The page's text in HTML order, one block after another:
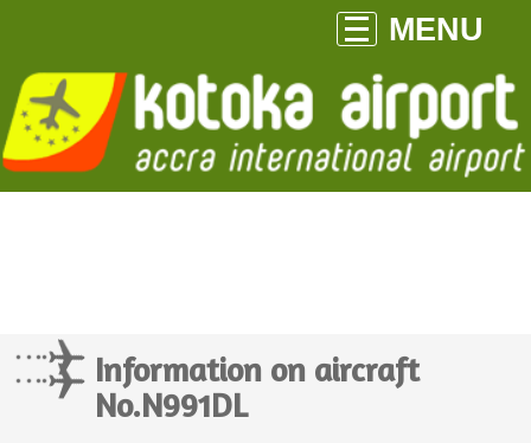
MENU
Information on aircraft
No.N991DL